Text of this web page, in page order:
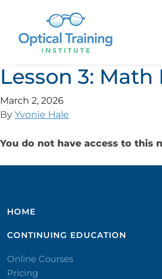
Lesson 3:
March 2, 2026
By Yvonie Hale
You do not have access to this
HOME
CONTINUING EDUCATION
Online Courses
Pricing